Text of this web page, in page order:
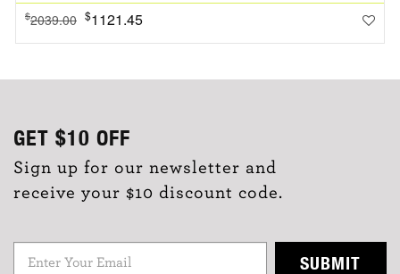
$2039.00 $1121.45
GET $10 OFF
Sign up for our newsletter and
receive your $10 discount code.
SUBMIT